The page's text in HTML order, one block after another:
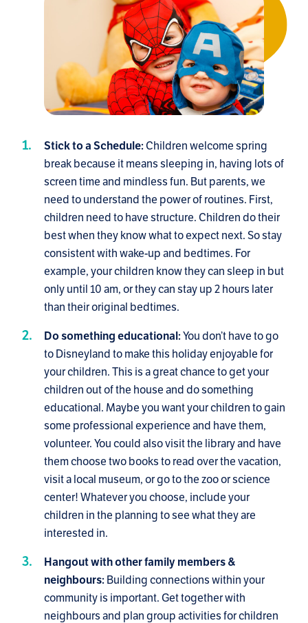
Stick to a Schedule:Children welcome spring
break because it means sleeping in, having lots of
screen time and mindless fun. But parents, we
need to understand the power of routines. First,
children need to have structure. Children do their
best when they know what to expect next. So stay
consistent with wake-up and bedtimes. For
example, your children know they can sleep in but
only until 10 am, or they can stay up 2 hours later
than their original bedtimes.
Do something educational:You don’t have to go
to Disneyland to make this holiday enjoyable for
your children. This is a great chance to get your
children out of the house and do something
educational. Maybe you want your children to gain
some professional experience and have them,
volunteer. You could also visit the library and have
them choose two books to read over the vacation,
visit a local museum, or go to the zoo or science
center! Whatever you choose, include your
children in the planning to see what they are
interested in.
Hangout with other family members &
neighbours: Building connections within your
community is important. Get together with
neighbours and plan group activities for children